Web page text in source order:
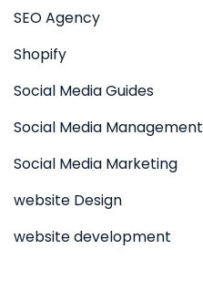
SEO Agency
Shopify
Social Media Guides
Social Media Management
Social Media Marketing
website Design
website development